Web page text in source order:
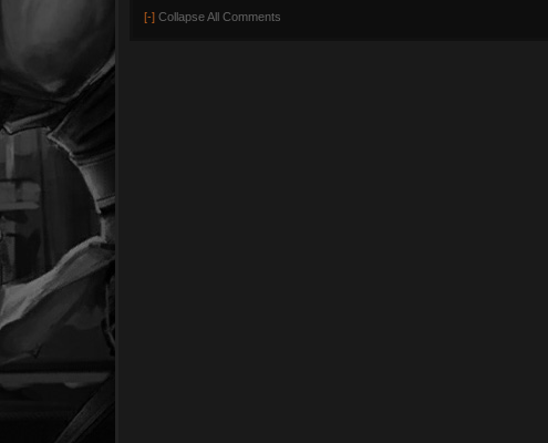
[-] Collapse All Comments